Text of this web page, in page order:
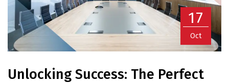
17
Oct
Unlocking Success: The Perfect